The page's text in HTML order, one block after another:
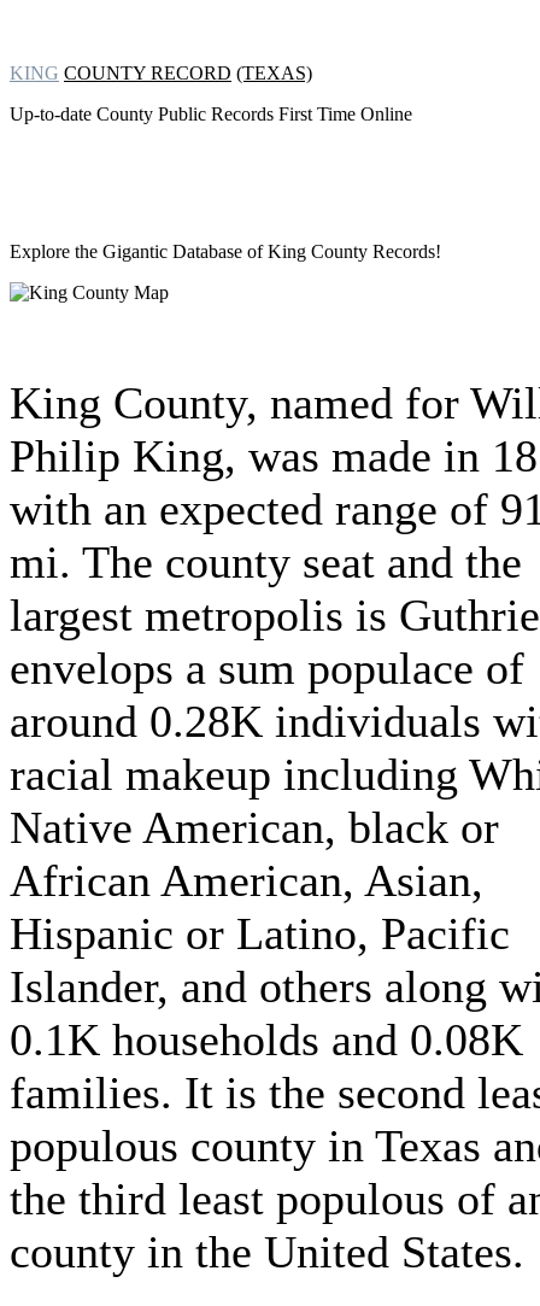
KING COUNTY RECORD (TEXAS)
Up-to-date County Public Records First Time Online
Explore the Gigantic Database ofKing County Records!
King County, named for
Philip King, was made in
with an expected range of
mi. The county seat and the
largest metropolis is
envelops a sum populace of
around 0.28K individuals
racial makeup including
Native American, black or
African American, Asian,
Hispanic or Latino, Pacific
Islander, and others along
0.1K households and 0.08K
families. It is the second
populous county in Texas
the third least populous of
county in the United States.